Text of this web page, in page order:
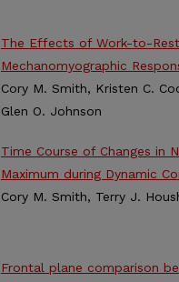
The Effects of Work-to-
Mechanomyographic
Cory M. Smith, Kristen C.
Glen O. Johnson
Time Course of Changes in
Maximum during Dynamic
Cory M. Smith, Terry J.
Frontal plane comparison